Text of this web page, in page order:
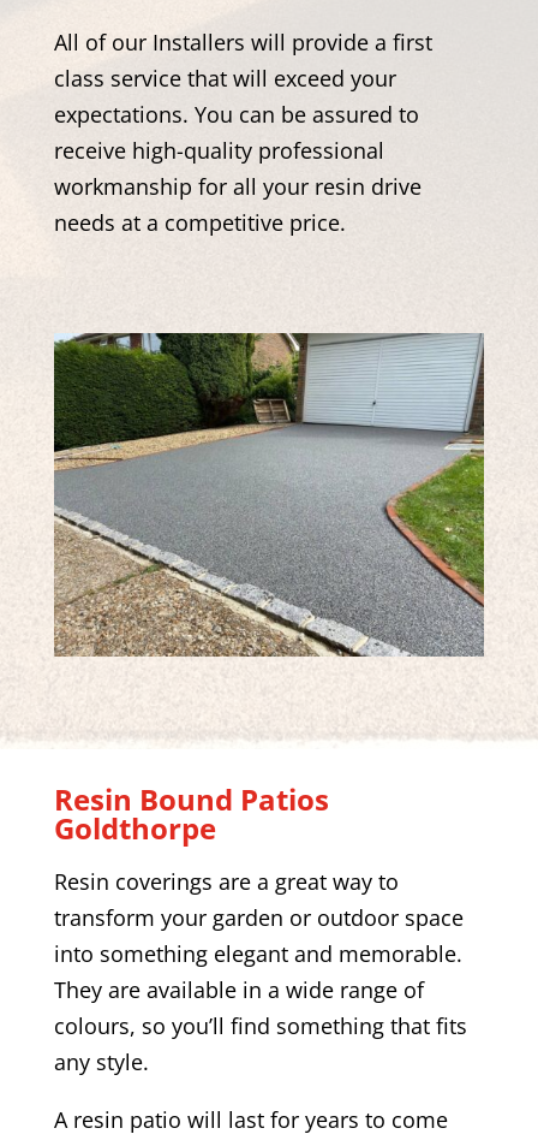
All of our Installers will provide a first
class service that will exceed your
expectations. You can be assured to
receive high-quality professional
workmanship for all your resin drive
needs at a competitive price.
Resin Bound Patios
Goldthorpe
Resin coverings are a great way to
transform your garden or outdoor space
into something elegant and memorable.
They are available in a wide range of
colours, so you’ll find something that fits
any style.
A resin patio will last for years to come